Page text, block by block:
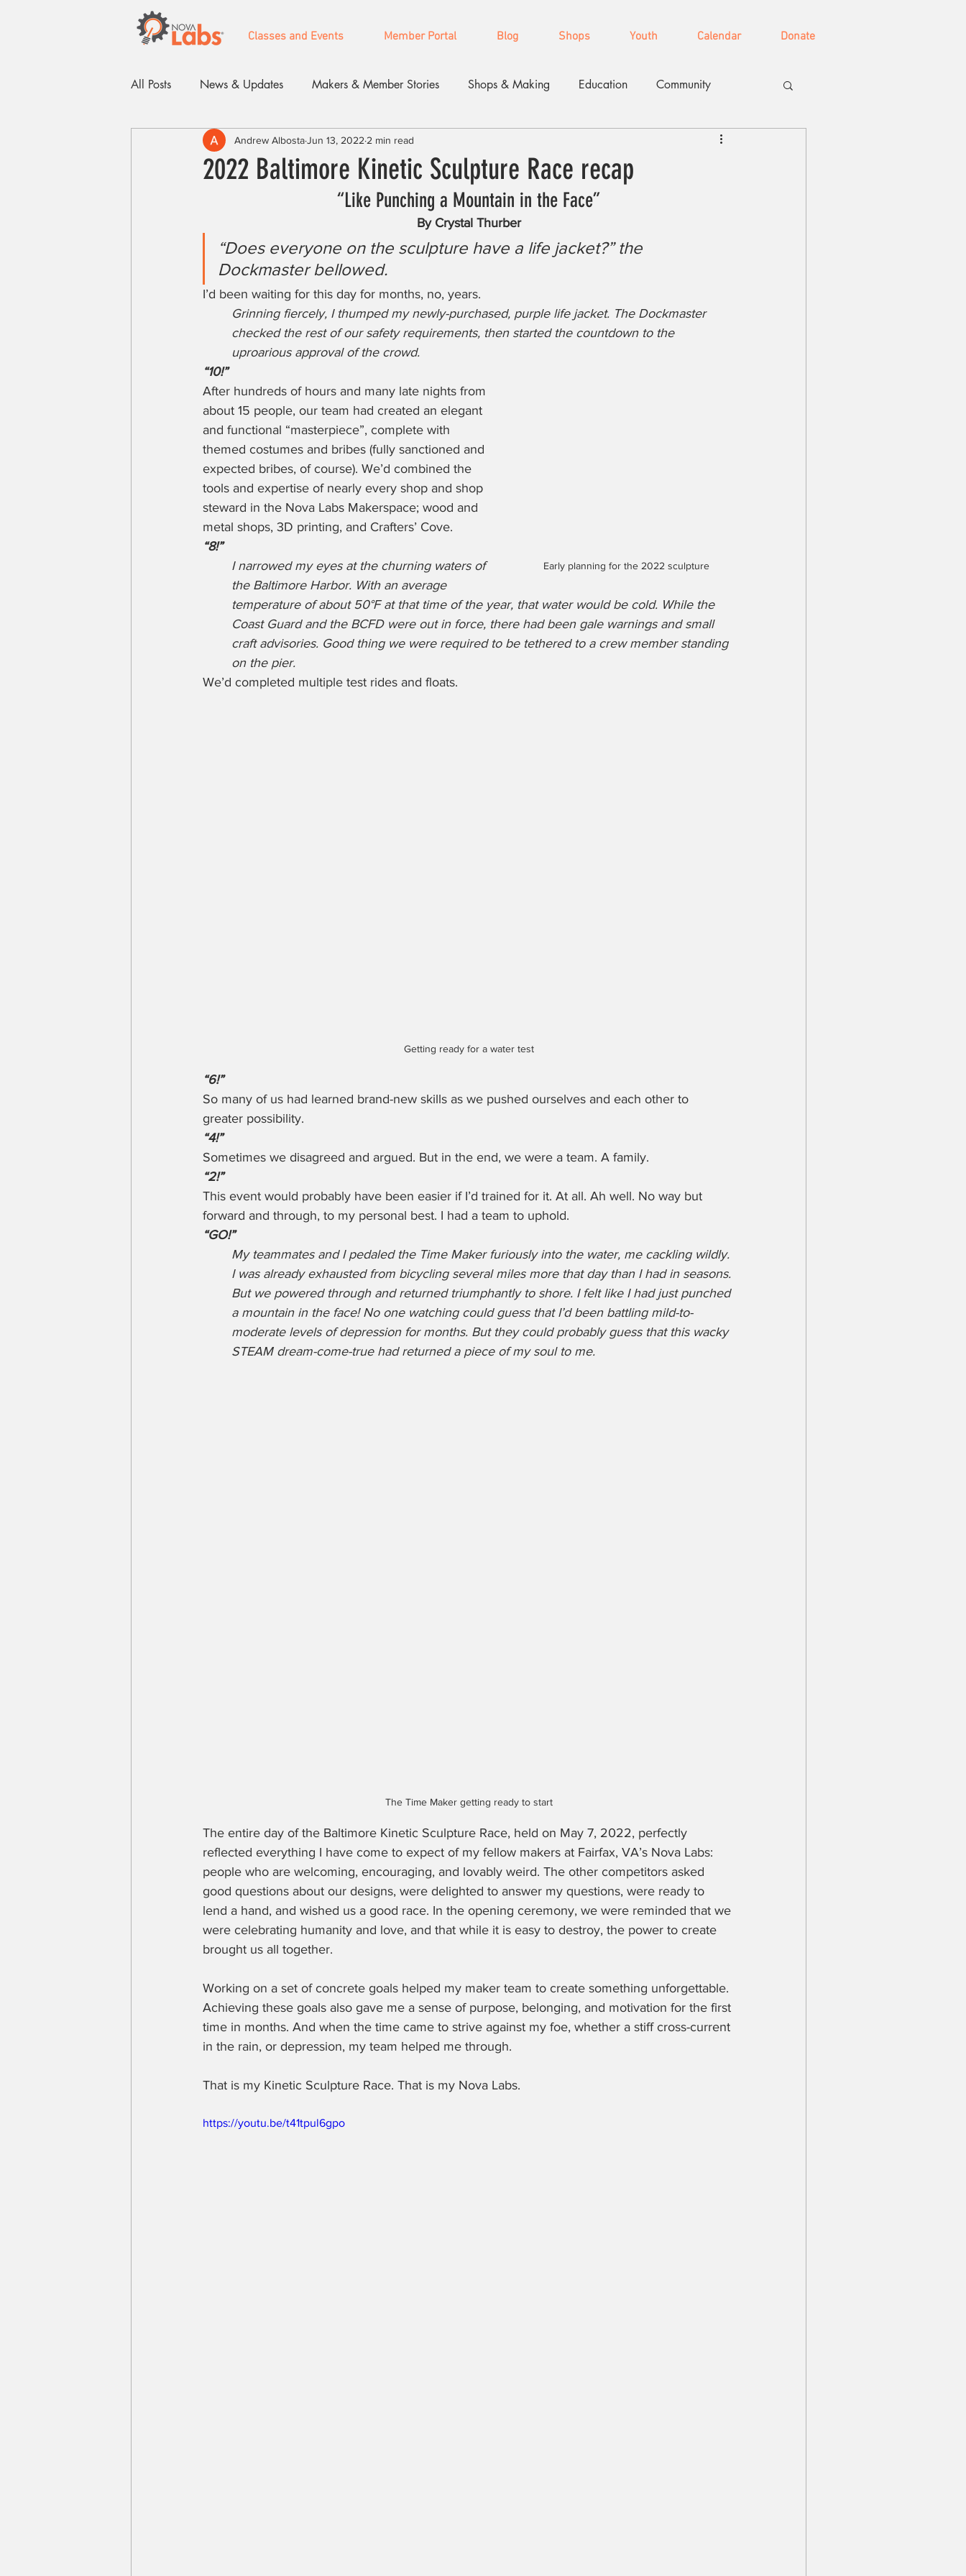
Classes and Events Member Portal Blog Shops Youth Calendar Donate
All Posts News & Updates Makers & Member Stories Shops & Making Education Community
2022 Baltimore Kinetic Sculpture Race recap
Andrew AlbostaJun 13, 2022 2 min read
“Like Punching a Mountain in the Face”
By Crystal Thurber
“Does everyone on the sculpture have a life jacket?” the
Dockmaster bellowed.
I’d been waiting for this day for months, no, years.
Grinning fiercely, I thumped my newly-purchased, purple life jacket. The Dockmaster
checked the rest of our safety requirements, then started the countdown to the
uproarious approval of the crowd.
“10!”
Early planning for the 2022 sculpture
After hundreds of hours and many late nights from
about 15 people, our team had created an elegant
and functional “masterpiece”, complete with
themed costumes and bribes (fully sanctioned and
expected bribes, of course). We’d combined the
tools and expertise of nearly every shop and shop
steward in the Nova Labs Makerspace; wood and
metal shops, 3D printing, and Crafters’ Cove.
“8!”
I narrowed my eyes at the churning waters of
the Baltimore Harbor. With an average
temperature of about 50°F at that time of the year, that water would be cold. While the
Coast Guard and the BCFD were out in force, there had been gale warnings and small
craft advisories. Good thing we were required to be tethered to a crew member standing
on the pier.
We’d completed multiple test rides and floats.
Getting ready for a water test
“6!”
So many of us had learned brand-new skills as we pushed ourselves and each other to
greater possibility.
“4!”
Sometimes we disagreed and argued. But in the end, we were a team. A family.
“2!”
This event would probably have been easier if I’d trained for it. At all. Ah well. No way but
forward and through, to my personal best. I had a team to uphold.
“GO!”
My teammates and I pedaled the Time Maker furiously into the water, me cackling wildly.
I was already exhausted from bicycling several miles more that day than I had in seasons.
But we powered through and returned triumphantly to shore. I felt like I had just punched
a mountain in the face! No one watching could guess that I’d been battling mild-to-
moderate levels of depression for months. But they could probably guess that this wacky
STEAM dream-come-true had returned a piece of my soul to me.
The Time Maker getting ready to start
The entire day of the Baltimore Kinetic Sculpture Race, held on May 7, 2022, perfectly
reflected everything I have come to expect of my fellow makers at Fairfax, VA’s Nova Labs:
people who are welcoming, encouraging, and lovably weird. The other competitors asked
good questions about our designs, were delighted to answer my questions, were ready to
lend a hand, and wished us a good race. In the opening ceremony, we were reminded that we
were celebrating humanity and love, and that while it is easy to destroy, the power to create
brought us all together.
Working on a set of concrete goals helped my maker team to create something unforgettable.
Achieving these goals also gave me a sense of purpose, belonging, and motivation for the first
time in months. And when the time came to strive against my foe, whether a stiff cross-current
in the rain, or depression, my team helped me through.
That is my Kinetic Sculpture Race. That is my Nova Labs.
https://youtu.be/t41tpul6gpo